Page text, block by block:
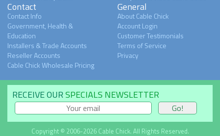
Contact
Contact Info
Government, Health &
Education
Installers & Trade Accounts
Reseller Accounts
Cable Chick Wholesale Pricing
General
About Cable Chick
Account Login
Customer Testimonials
Terms of Service
Privacy
RECEIVE OURSPECIALS NEWSLETTER
Copyright © 2006-2026 Cable Chick. All Rights Reserved.